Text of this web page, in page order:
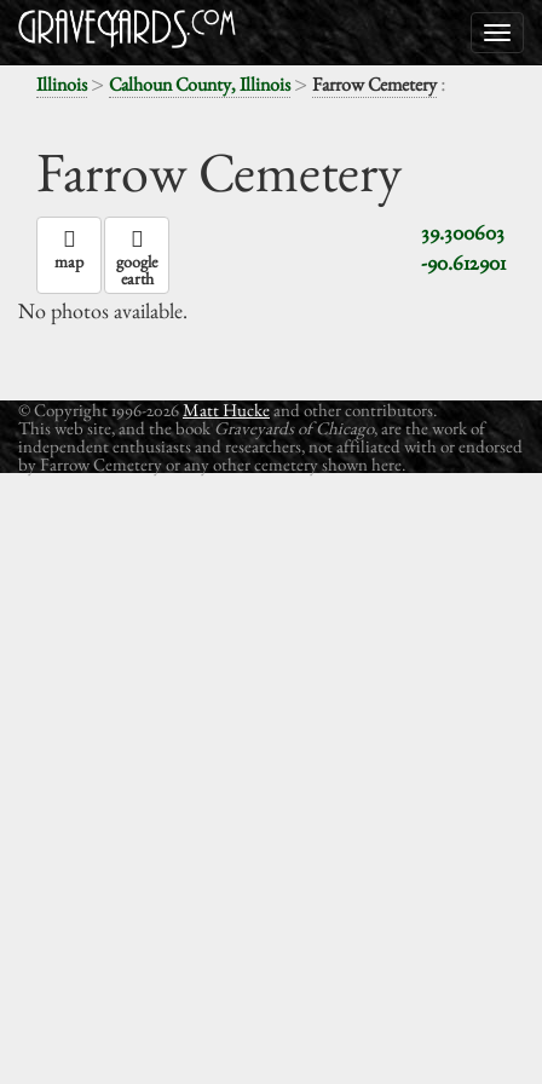
Illinois> Calhoun County, Illinois> Farrow Cemetery:
Farrow Cemetery
39.300603
-90.612901
map google
earth
No photos available.
© Copyright 1996-2026Matt Huckeand other contributors.
This web site, and the book Graveyards of Chicago, are the work of
independent enthusiasts and researchers, not affiliated with or endorsed
by Farrow Cemetery or any other cemetery shown here.